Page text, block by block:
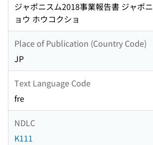
ジャポニスム2018事業報告書 ジャポ
ョウ ホウコクショ
Place of Publication (Country Code)
JP
Text Language Code
fre
NDLC
K111